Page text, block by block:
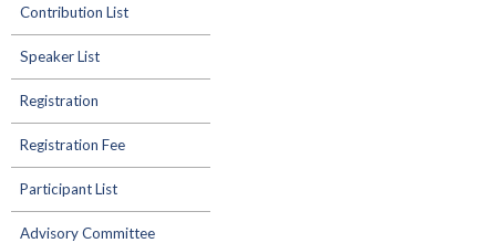
Contribution List
Speaker List
Registration
Registration Fee
Participant List
Advisory Committee